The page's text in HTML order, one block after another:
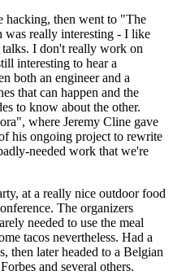
hacking, then went to "The
was really interesting - I like
I don't really work on
interesting to hear a
both an engineer and a
that can happen and the
to know about the other.
where Jeremy Cline gave
his ongoing project to rewrite
needed work that we're
at a really nice outdoor food
The organizers
needed to use the meal
tacos nevertheless. Had a
then later headed to a Belgian
and several others.